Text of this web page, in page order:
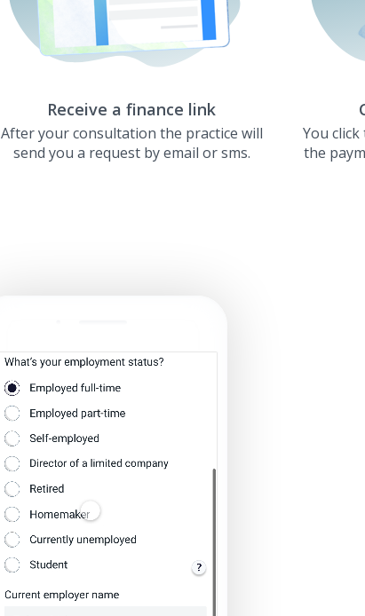
Receive a finance link
After your consultation the practice will
send you a request by email or sms.
You
the